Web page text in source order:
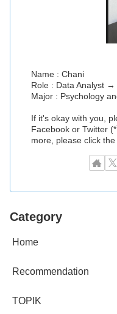
Name : Chani
Role : Data Analyst →
Major : Psychology
If it's okay with you,
Facebook or Twitter
more, please click
Category
Home
Recommendation
TOPIK